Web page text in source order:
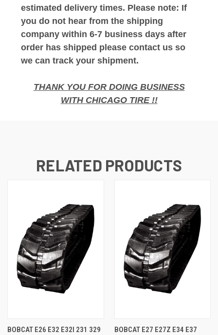
estimated delivery times. Please note: If
you do not hear from the shipping
company within 6-7 business days after
order has shipped please contact us so
we can track your shipment.
THANK YOU FOR DOING BUSINESS
WITH CHICAGO TIRE !!
RELATED PRODUCTS
BOBCAT E26 E32 E32I 231 329
BOBCAT E27 E27Z E34 E37